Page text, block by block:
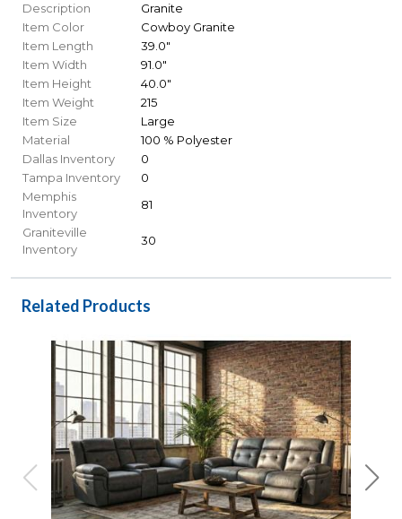
Description
Granite
Item Color
Cowboy Granite
Item Length
39.0"
Item Width
91.0"
Item Height
40.0"
Item Weight
215
Item Size
Large
Material
100 % Polyester
Dallas Inventory
0
Tampa Inventory
0
Memphis
Inventory
81
Graniteville
Inventory
30
Related Products